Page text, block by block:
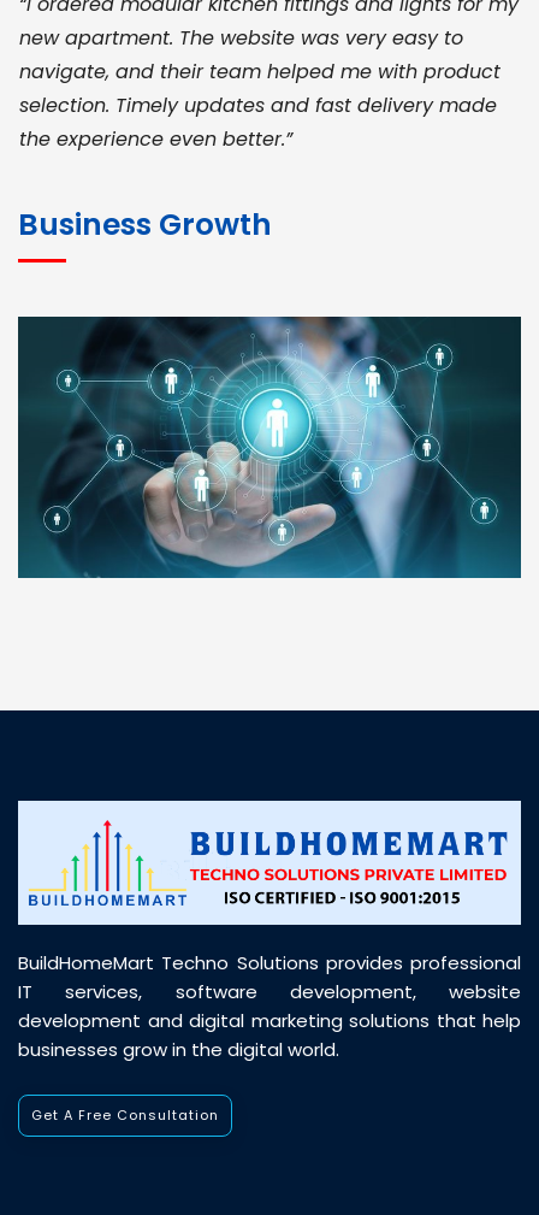
new apartment. The website was very easy to
navigate, and their team helped me with product
selection. Timely updates and fast delivery made
the experience even better.”
for bulk orders. Their wide product range, fair
pricing, and smooth logistics help me meet client
deadlines. Excellent vendor coordination and
genuine materials every single time”
RAMESH KUMAER
Madurai
customer support was prompt, professional, and
Business Growth
BuildHomeMart Techno Solutions provides professional
IT services, software development, website
development and digital marketing solutions that help
businesses grow in the digital world.
Get A Free Consultation